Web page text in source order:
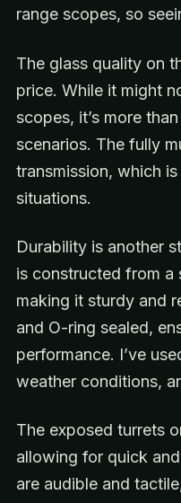
range scopes, so
The glass quality on
price. While it might
scopes, it’s more
scenarios. The fully
transmission, which
situations.
Durability is another
is constructed from a
making it sturdy and
and O-ring sealed,
performance. I’ve
weather conditions,
The exposed turrets
allowing for quick
are audible and